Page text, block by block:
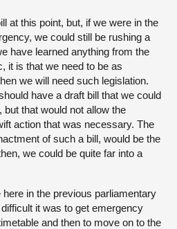
at this point, but, if we were in the
we could still be rushing a
have learned anything from the
it is that we need to be as
we will need such legislation.
have a draft bill that we could
that would not allow the
action that was necessary. The
of such a bill, would be the
we could be quite far into a
in the previous parliamentary
it was to get emergency
and then to move on to the